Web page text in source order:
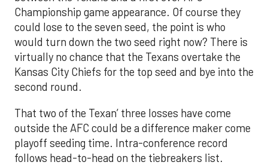
Championship game appearance. Of course they
could lose to the seven seed, the point is who
would turn down the two seed right now? There is
virtually no chance that the Texans overtake the
Kansas City Chiefs for the top seed and bye into the
second round.
That two of the Texan’ three losses have come
outside the AFC could be a difference maker come
playoff seeding time. Intra-conference record
follows head-to-head on the tiebreakers list.